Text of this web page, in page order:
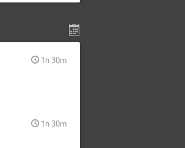
1h 30m
1h 30m